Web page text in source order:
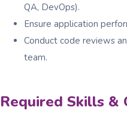
QA, DevOps).
Ensure application
Conduct code reviews
team.
Required Skills &